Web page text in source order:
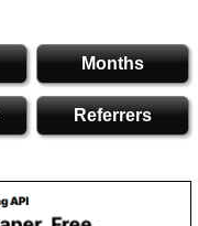
Months
Referrers